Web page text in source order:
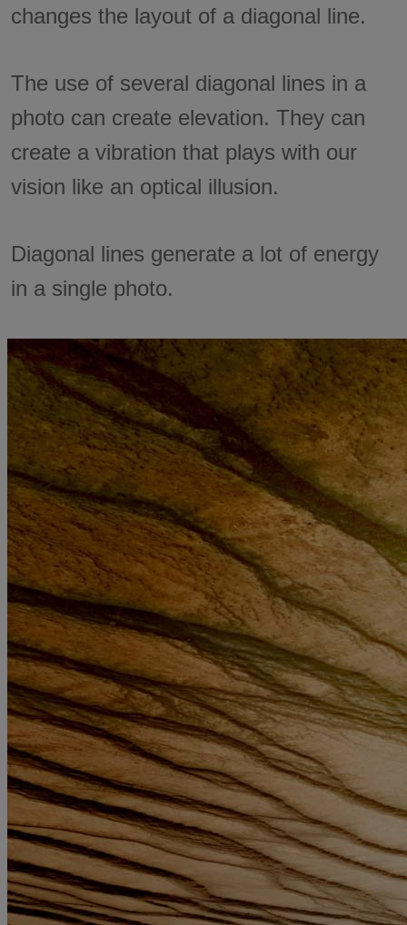
changes the layout of a diagonal line.
The use of several diagonal lines in a
photo can create elevation. They can
create a vibration that plays with our
vision like an optical illusion.
Diagonal lines generate a lot of energy
in a single photo.